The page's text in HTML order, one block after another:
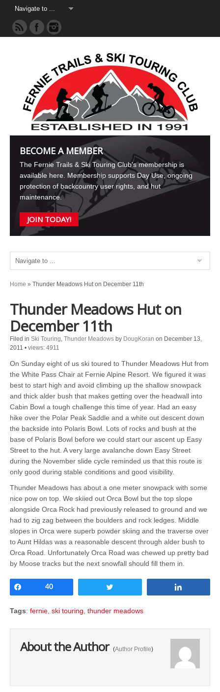
BECOME A MEMBER
The Fernie Trails & Ski Touring Club's membership is
available here. Membership supports Day Use, ongoing
protection of backcountry user rights, and hut
maintenance.
JOIN TODAY!
Home » Thunder Meadows Hut on December 11th
Thunder Meadows Hut on
December 11th
Filed in Ski Touring, Thunder Meadows by DougKoran on December 13,
2011 • views: 4911
On Sunday eight of us ski toured to Thunder Meadows Hut from
the White Pass Chair at Fernie Alpine Resort. We figured it was
best to start high and avoid climbing up the shallow snowpack
and thick alder bush that makes getting over the headwall into
Cabin Bowl a tough challenge this time of year. Had an easy
hike over the Polar Peak Saddle and a white out descent down
the backside into Polaris Bowl. Lots of rocks and bush at the
base of Polaris Bowl before we could start our ascent up Easy
Street to the hut. A very large avalanche down Easy Street
during the November slide cycle reminded us that this route is
only good during stable conditions and good visibility.
Thunder Meadows has about a one meter snowpack with some
nice pow on top. We skiied out Orca Bowl but the top slope
alongside Orca Rock had previously released to ground and we
had to zig zag between the boulders and rock ledges. Middle
slopes in Orca were superb powder skiing and the traverse over
to Aunt Hildas was a reasonable descent through alder bush to
Orca Road. Unfortunately Orca Road was chewed up pretty bad
by Moose tracks but the next snowfall should fill them in.
40
Tags: fernie ski touring thunder meadows
About the Author (Author Profile)